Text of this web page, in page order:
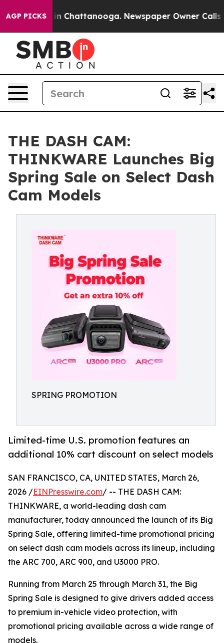
AGP PICKS
Chaos in Chattanooga. Newspaper Owner Calls
THE DASH CAM:
THINKWARE Launches Big
Spring Sale on Select Dash
Cam Models
SPRING PROMOTION
Limited-time U.S. promotion features an
additional 10% cart discount on select models
SAN FRANCISCO, CA, UNITED STATES, March 26,
2026 /EINPresswire.com/ -- THE DASH CAM:
THINKWARE, a world-leading dash cam
manufacturer, today announced the launch of its Big
Spring Sale, offering limited-time promotional pricing
on select dash cam models across its lineup, including
the ARC 700, ARC 900, and U3000 PRO.
Running from March 25 through March 31, the Big
Spring Sale is designed to give drivers added access
to premium in-vehicle video protection, with
promotional pricing available across a wide range of
models.